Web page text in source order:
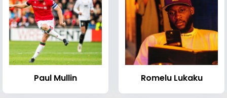
Paul Mullin Romelu Lukaku